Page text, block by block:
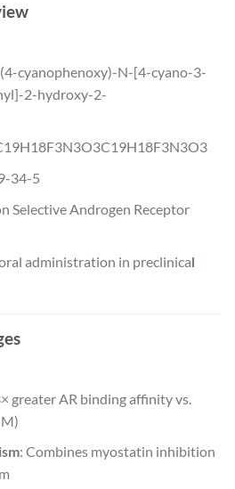
cyanophenoxy)-N-[4-cyano-3-
2-hydroxy-2-
C19H18F3N3O3
34-5
Selective Androgen Receptor
administration in preclinical
greater AR binding affinity vs.
: Combines myostatin inhibition